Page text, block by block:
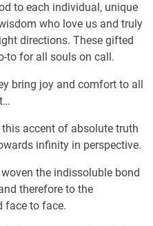
to each individual, unique
who love us and truly
directions. These gifted
to for all souls on call.
bring joy and comfort to all
this accent of absolute truth
infinity in perspective.
the indissoluble bond
therefore to the
face to face.